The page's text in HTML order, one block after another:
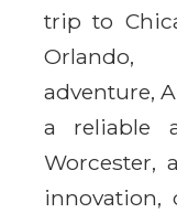
trip to
adventure,
a reliable
Worcester,
innovation,